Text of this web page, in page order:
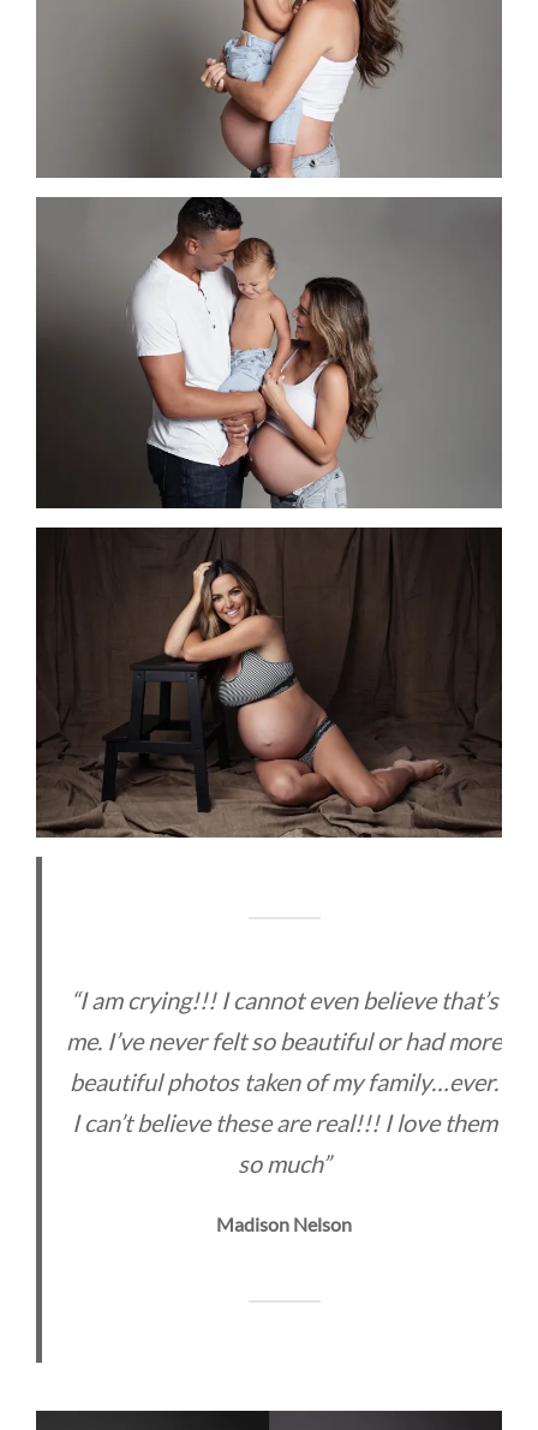
“I am crying!!! I cannot even believe that’s
me. I’ve never felt so beautiful or had more
beautiful photos taken of my family…ever.
I can’t believe these are real!!! I love them
so much”
Madison Nelson